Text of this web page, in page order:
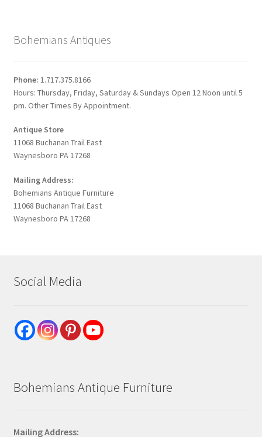
Bohemians Antiques
Phone: 1.717.375.8166
Hours: Thursday, Friday, Saturday & Sundays Open 12 Noon until 5
pm. Other Times By Appointment.
Antique Store
11068 Buchanan Trail East
Waynesboro PA 17268
Mailing Address:
Bohemians Antique Furniture
11068 Buchanan Trail East
Waynesboro PA 17268
Social Media
Bohemians Antique Furniture
Mailing Address: